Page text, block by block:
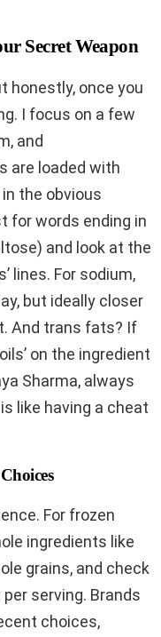
Secret Weapon
honestly, once you
I focus on a few
and
are loaded with
the obvious
for words ending in
and look at the
lines. For sodium,
but ideally closer
And trans fats? If
on the ingredient
Sharma, always
like having a cheat
For frozen
ingredients like
grains, and check
serving. Brands
choices,